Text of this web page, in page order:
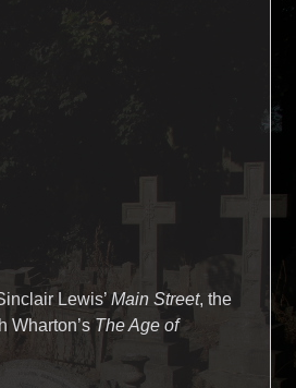
Lewis’ Main Street, the
Wharton’s The Age of